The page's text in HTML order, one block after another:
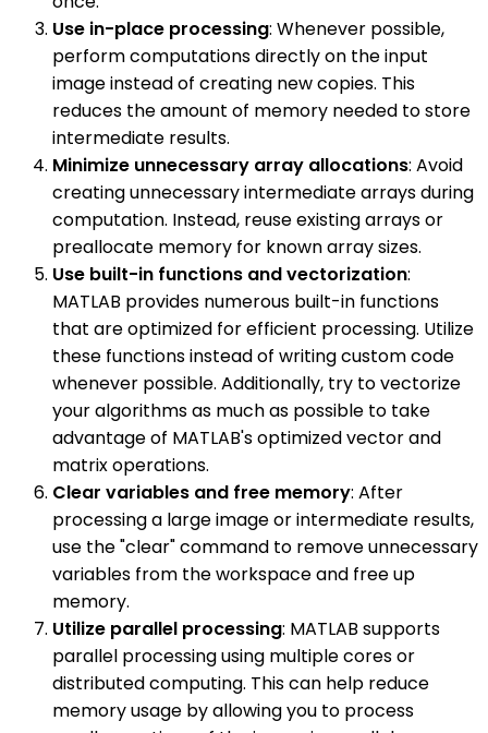
Use in-place processing: Whenever possible,
perform computations directly on the input
image instead of creating new copies. This
reduces the amount of memory needed to store
intermediate results.
Minimize unnecessary array allocations: Avoid
creating unnecessary intermediate arrays during
computation. Instead, reuse existing arrays or
preallocate memory for known array sizes.
Use built-in functions and vectorization:
MATLAB provides numerous built-in functions
that are optimized for efficient processing. Utilize
these functions instead of writing custom code
whenever possible. Additionally, try to vectorize
your algorithms as much as possible to take
advantage of MATLAB's optimized vector and
matrix operations.
Clear variables and free memory: After
processing a large image or intermediate results,
use the "clear" command to remove unnecessary
variables from the workspace and free up
memory.
Utilize parallel processing: MATLAB supports
parallel processing using multiple cores or
distributed computing. This can help reduce
memory usage by allowing you to process